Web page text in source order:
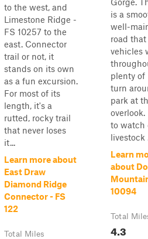
to the west, and
Limestone Ridge -
FS 10257 to the
east. Connector
trail or not, it
stands on its own
as a fun excursion.
For most of its
length, it's a
rutted, rocky trail
that never loses
it...
Learn more about
East Draw
Diamond Ridge
Connector - FS
122
Total Miles
is a
well-
road
vehicles
plenty of
turn
park at
overlook.
to watch
livestock
Learn
about
10094
Total
4.3